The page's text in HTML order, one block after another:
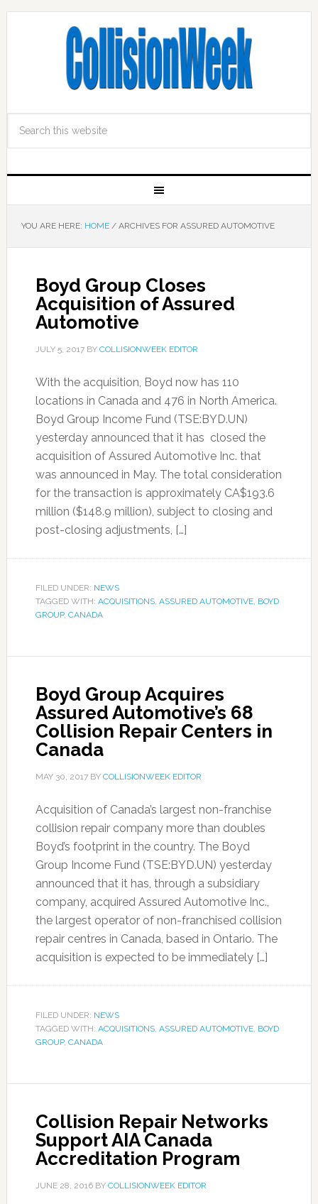
YOU ARE HERE: HOME /ARCHIVES FOR ASSURED AUTOMOTIVE
Boyd Group Closes
Acquisition of Assured
Automotive
JULY 5, 2017BY COLLISIONWEEK EDITOR
With the acquisition, Boyd now has 110
locations in Canada and 476 in North America.
Boyd Group Income Fund (TSE:BYD.UN)
yesterday announced that it has closed the
acquisition of Assured Automotive Inc. that
was announced in May. The total consideration
for the transaction is approximately CA$193.6
million ($148.9 million), subject to closing and
post-closing adjustments, […]
FILED UNDER: NEWS
TAGGED WITH: ACQUISITIONS, ASSURED AUTOMOTIVE, BOYD
GROUP, CANADA
Boyd Group Acquires
Assured Automotive’s 68
Collision Repair Centers in
Canada
MAY 30, 2017BY COLLISIONWEEK EDITOR
Acquisition of Canada’s largest non-franchise
collision repair company more than doubles
Boyd’s footprint in the country. The Boyd
Group Income Fund (TSE:BYD.UN) yesterday
announced that it has, through a subsidiary
company, acquired Assured Automotive Inc.,
the largest operator of non-franchised collision
repair centres in Canada, based in Ontario. The
acquisition is expected to be immediately […]
FILED UNDER: NEWS
TAGGED WITH: ACQUISITIONS, ASSURED AUTOMOTIVE, BOYD
GROUP, CANADA
Collision Repair Networks
Support AIA Canada
Accreditation Program
JUNE 28, 2016BY COLLISIONWEEK EDITOR